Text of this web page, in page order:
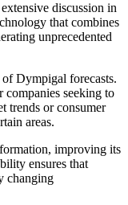
discussion in
that combines
unprecedented
Dympigal forecasts.
companies seeking to
trends or consumer
areas.
improving its
ensures that
changing